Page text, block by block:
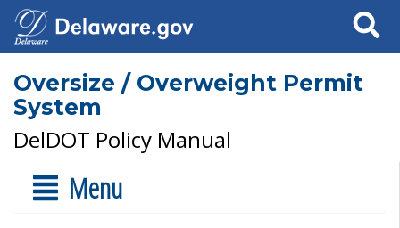
Search
Oversize / Overweight Permit
System
DelDOT Policy Manual
Menu